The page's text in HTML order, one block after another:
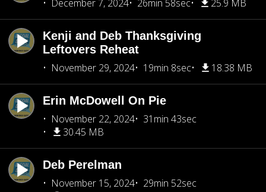
December 7, 2024
26min 58sec 25.9 MB
Kenji and Deb Thanksgiving
Leftovers Reheat
November 29, 2024
19min 8sec 18.38 MB
Erin McDowell On Pie
November 22, 2024
31min 43sec
30.45 MB
Deb Perelman
November 15, 2024
29min 52sec